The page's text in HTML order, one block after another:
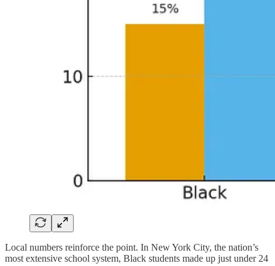
Local numbers reinforce the point. In New York City, the nation’s
most extensive school system, Black students made up just under 24